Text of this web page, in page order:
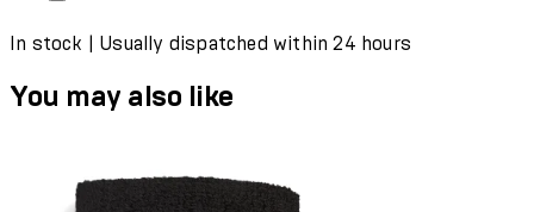
In stock | Usually dispatched within 24 hours
You may also like